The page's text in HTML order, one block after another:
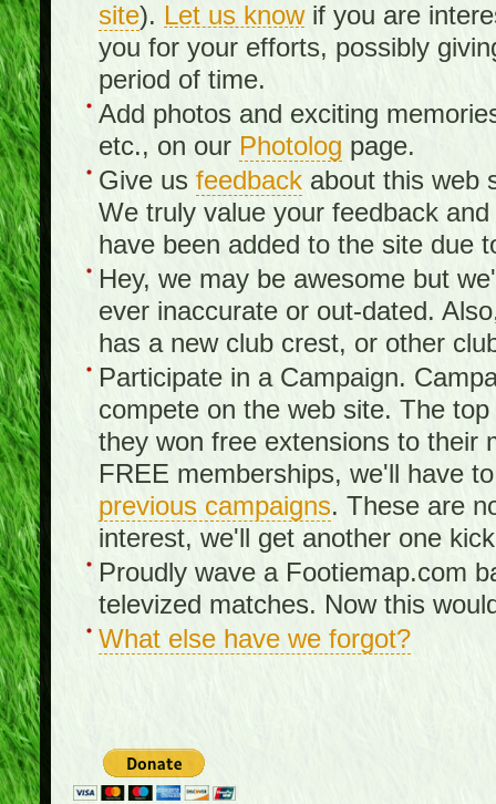
site). Let us knowif you are
you for your efforts, possibly
period of time.
Add photos and exciting
etc., on our Photolog page.
Give us feedbackabout this web
We truly value your feedback
have been added to the site due
Hey, we may be awesome but
ever inaccurate or out-dated.
has a new club crest, or other
Participate in a Campaign.
compete on the web site. The
they won free extensions to their
FREE memberships, we'll have
previous campaigns. These are
interest, we'll get another one
Proudly wave a Footiemap.com
televized matches. Now this
What else have we forgot?